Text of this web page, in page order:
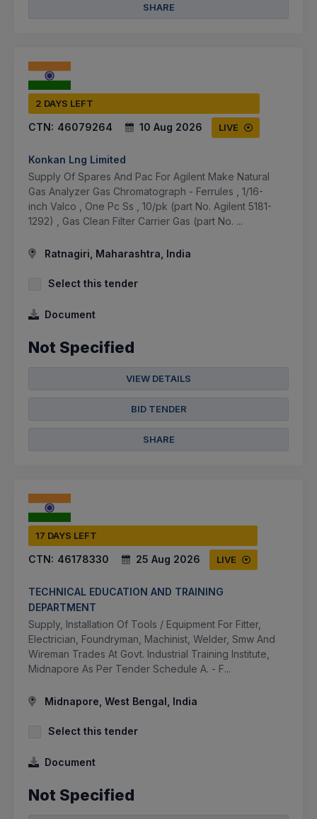
SHARE
2 DAYS LEFT
CTN: 46079264 10 Aug 2026 LIVE
Konkan Lng Limited
Supply Of Spares And Pac For Agilent Make Natural
Gas Analyzer Gas Chromatograph - Ferrules , 1/16-
inch Valco , One Pc Ss , 10/pk (part No. Agilent 5181-
1292) , Gas Clean Filter Carrier Gas (part No. ...
Ratnagiri, Maharashtra, India
Select this tender
Document
Not Specified
VIEW DETAILS
BID TENDER
SHARE
17 DAYS LEFT
CTN: 46178330 25 Aug 2026 LIVE
TECHNICAL EDUCATION AND TRAINING
DEPARTMENT
Supply, Installation Of Tools / Equipment For Fitter,
Electrician, Foundryman, Machinist, Welder, Smw And
Wireman Trades At Govt. Industrial Training Institute,
Midnapore As Per Tender Schedule A. - F...
Midnapore, West Bengal, India
Select this tender
Document
Not Specified